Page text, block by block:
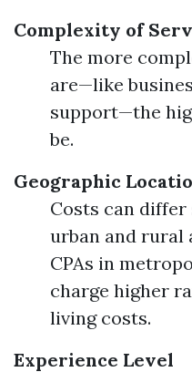
Complexity of
The more
are—like
support—the
be.
Geographic
Costs can
urban and rural
CPAs in
charge higher
living costs.
Experience Level